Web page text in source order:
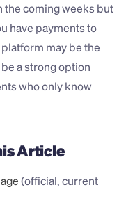
the coming weeks but
have payments to
may be the
a strong option
who only know
Article
(official, current